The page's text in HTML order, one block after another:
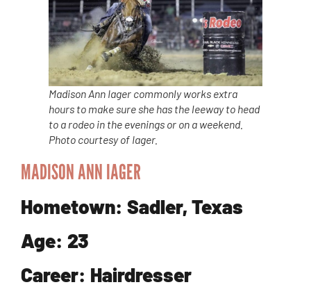
Madison Ann Iager commonly works extra
hours to make sure she has the leeway to head
to a rodeo in the evenings or on a weekend.
Photo courtesy of Iager.
MADISON ANN IAGER
Hometown: Sadler, Texas
Age: 23
Career: Hairdresser